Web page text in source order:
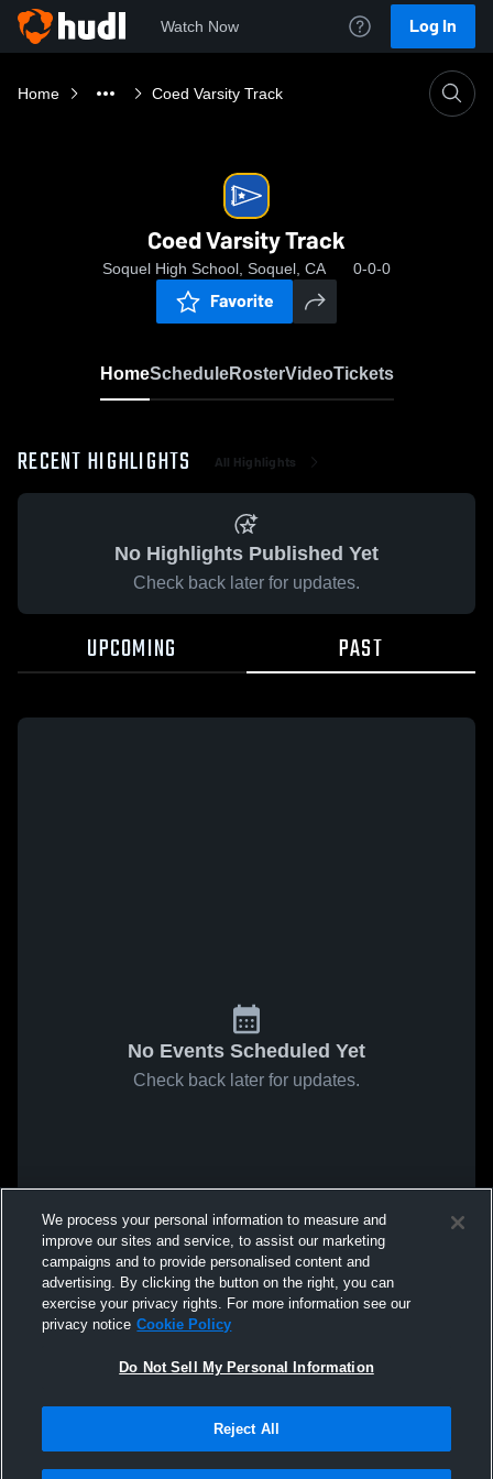
Watch Now Log In
Home Coed Varsity Track
Coed Varsity Track
Soquel High School, Soquel, CA 0-0-0
Favorite
HomeScheduleRosterVideoTickets
RECENT HIGHLIGHTS All Highlights
No Highlights Published Yet
Check back later for updates.
UPCOMING PAST
No Events Scheduled Yet
Check back later for updates.
We process your personal information to measure and
improve our sites and service, to assist our marketing
campaigns and to provide personalised content and
advertising. By clicking the button on the right, you can
exercise your privacy rights. For more information see our
privacy notice Cookie Policy
Do Not Sell My Personal Information
Reject All